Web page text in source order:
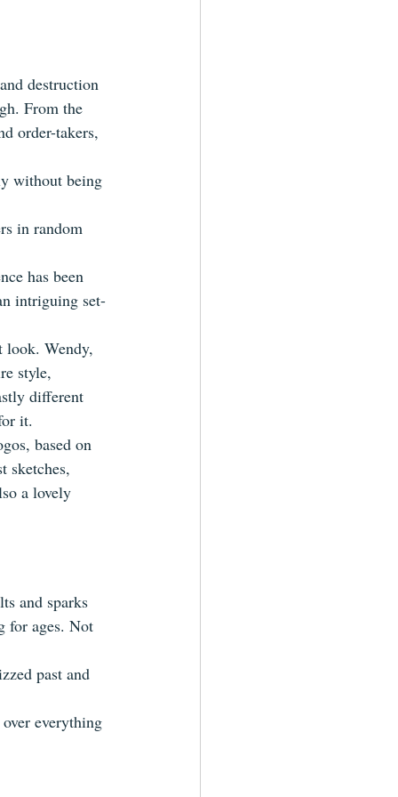
destruction
From the
order-takers,
without being
in random
has been
intriguing set-
look. Wendy,
style,
different
it.
based on
sketches,
a lovely
and sparks
for ages. Not
past and
everything